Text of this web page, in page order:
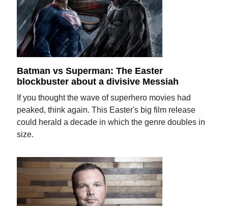
Batman vs Superman: The Easter
blockbuster about a divisive Messiah
If you thought the wave of superhero movies had
peaked, think again. This Easter's big film release
could herald a decade in which the genre doubles in
size.